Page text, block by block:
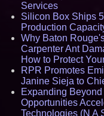
Services
Silicon Box Ships
Production
Why Baton
Carpenter Ant
How to Protect
RPR Promotes
Janine Sieja to
Expanding
Opportunities
Technologies (N A